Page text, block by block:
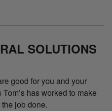
SOLUTIONS
good for you and your
has worked to make
job done.